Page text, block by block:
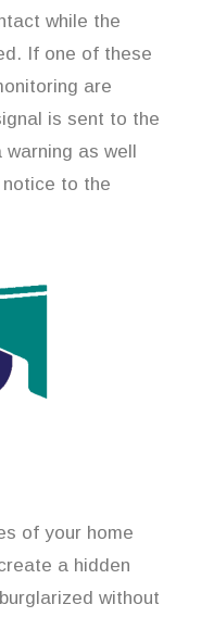
while the
If one of these
are
is sent to the
warning as well
to the
of your home
a hidden
without